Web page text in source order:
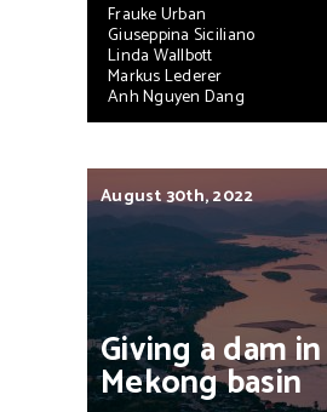
Frauke Urban
Giuseppina Siciliano
Linda Wallbott
Markus Lederer
Anh Nguyen Dang
August 30th, 2022
Givingadamin
Mekongbasin